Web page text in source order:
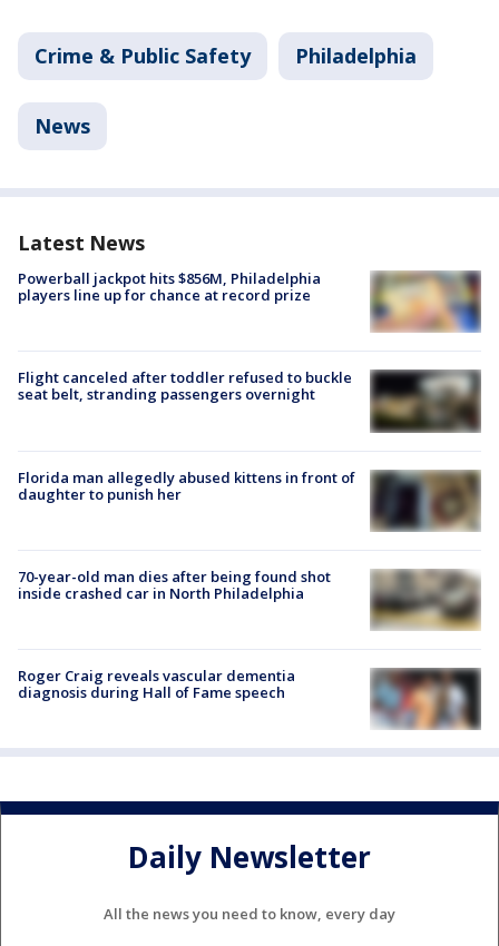
Crime & Public Safety Philadelphia
News
Latest News
Powerball jackpot hits $856M, Philadelphia
players line up for chance at record prize
Flight canceled after toddler refused to buckle
seat belt, stranding passengers overnight
Florida man allegedly abused kittens in front of
daughter to punish her
70-year-old man dies after being found shot
inside crashed car in North Philadelphia
Roger Craig reveals vascular dementia
diagnosis during Hall of Fame speech
Daily Newsletter
All the news you need to know, every day